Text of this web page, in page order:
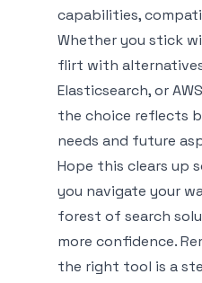
capabilities,
Whether you stick
flirt with
Elasticsearch, or
the choice reflects
needs and future
Hope this clears up
you navigate your
forest of search
more confidence.
the right tool is a